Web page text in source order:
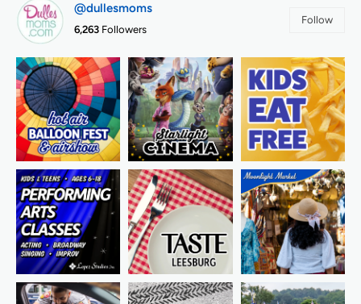
@dullesmoms
6,263 Followers
Follow